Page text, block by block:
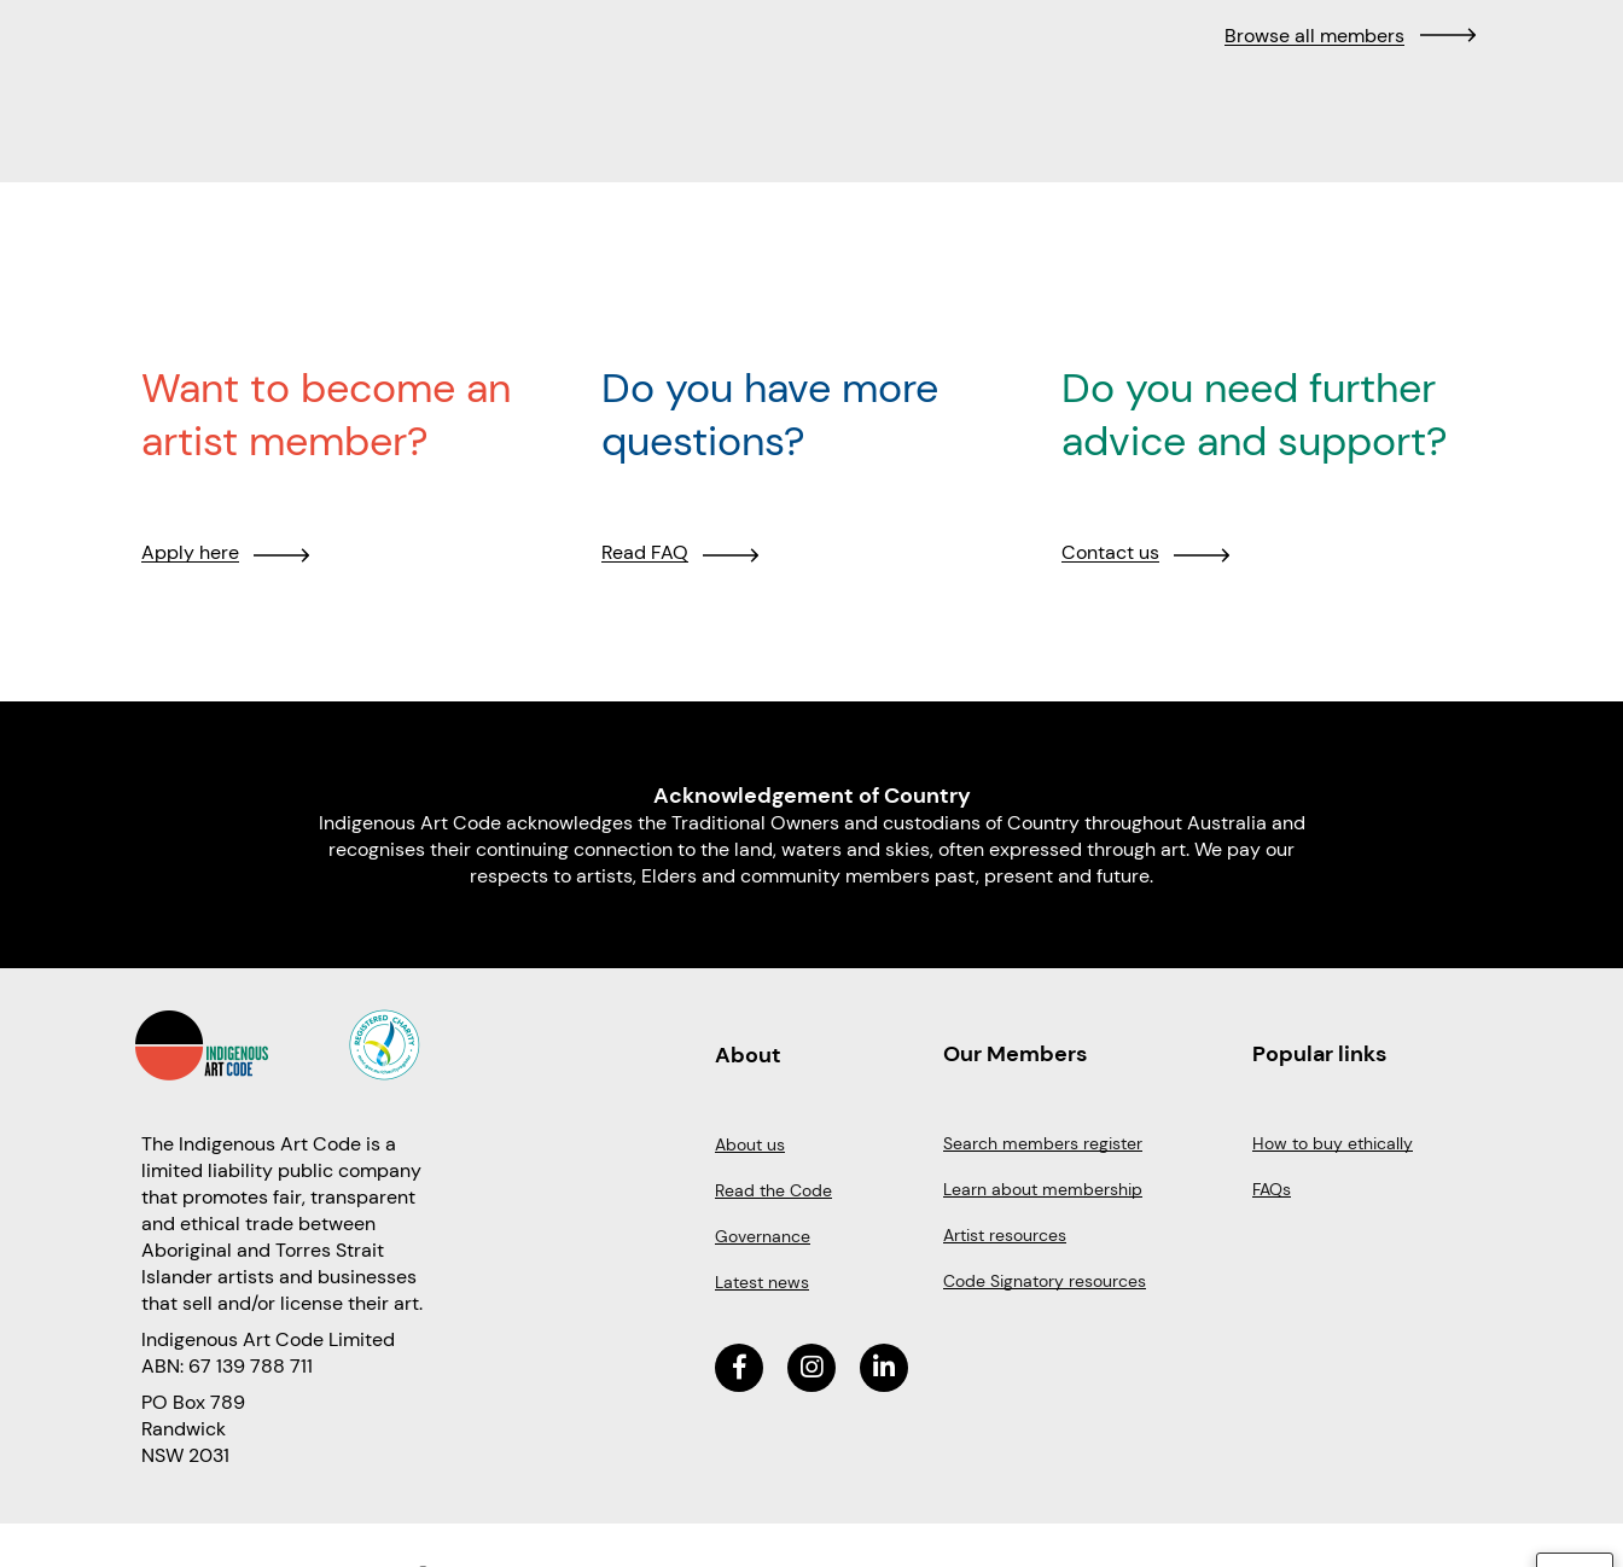
Browse all members
Want to become an
artist member?
Apply here
Do you have more
questions?
Read FAQ
Do you need further
advice and support?
Contact us
Acknowledgement of Country
Indigenous Art Code acknowledges the Traditional Owners and custodians of Country throughout Australia and
recognises their continuing connection to the land, waters and skies, often expressed through art. We pay our
respects to artists, Elders and community members past, present and future.
The Indigenous Art Code is a
limited liability public company
that promotes fair, transparent
and ethical trade between
Aboriginal and Torres Strait
Islander artists and businesses
that sell and/or license their art.
Indigenous Art Code Limited
ABN: 67 139 788 711
PO Box 789
Randwick
NSW 2031
About
About us
Read the Code
Governance
Latest news
Our Members
Search members register
Learn about membership
Artist resources
Code Signatory resources
Popular links
How to buy ethically
FAQs